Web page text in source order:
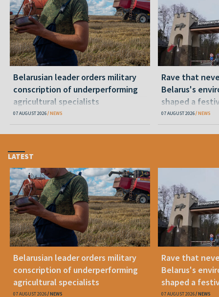
Belarusian leader orders military
conscription of underperforming
agricultural specialists
07 AUGUST 2026 NEWS
Rave that
Belarus's
shaped a
07 AUGUST 2026 NEWS
LATEST
Belarusian leader orders military
conscription of underperforming
agricultural specialists
07 AUGUST 2026 NEWS
Rave that
Belarus's
shaped a
07 AUGUST 2026 NEWS